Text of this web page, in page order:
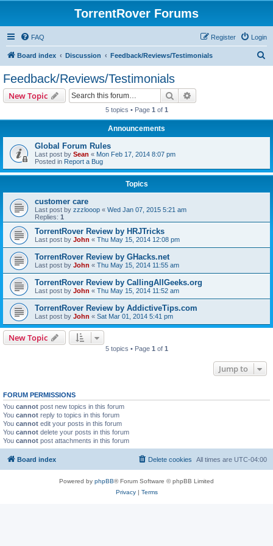
TorrentRover Forums
FAQ Login
Register
Board index Discussion Feedback/Reviews/Testimonials
Feedback/Reviews/Testimonials
New Topic Search
5 topics • Page 1 of 1
Announcements
Global Forum Rules
Last post by Sean « Mon Feb 17, 2014 8:07 pm
Posted in Report a Bug
Topics
customer care
Last post by zzzlooop « Wed Jan 07, 2015 5:21 am
Replies: 1
TorrentRover Review by HRJTricks
Last post by John « Thu May 15, 2014 12:08 pm
TorrentRover Review by GHacks.net
Last post by John « Thu May 15, 2014 11:55 am
TorrentRover Review by CallingAllGeeks.org
Last post by John « Thu May 15, 2014 11:52 am
TorrentRover Review by AddictiveTips.com
Last post by John « Sat Mar 01, 2014 5:41 pm
New Topic
5 topics • Page 1 of 1
Jump to
FORUM PERMISSIONS
You cannot post new topics in this forum
You cannot reply to topics in this forum
You cannot edit your posts in this forum
You cannot delete your posts in this forum
You cannot post attachments in this forum
Board index All times are UTC-04:00
Delete cookies
Powered by phpBB® Forum Software © phpBB Limited
Privacy| Terms